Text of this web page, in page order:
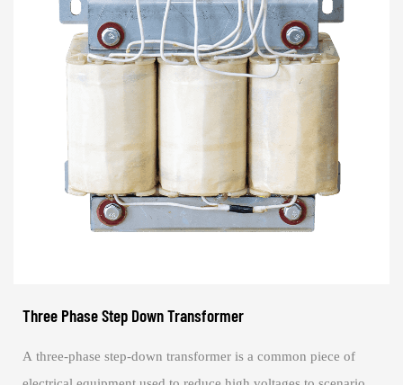
Three Phase Step Down Transformer
A three-phase step-down transformer is a common piece of